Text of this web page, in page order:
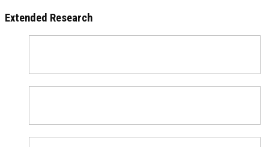
Extended Research